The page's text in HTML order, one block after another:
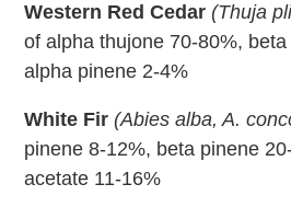
Western Red Cedar (Thuja
of alpha thujone 70-80%,
alpha pinene 2-4%
White Fir (Abies alba, A.
pinene 8-12%, beta pinene
acetate 11-16%